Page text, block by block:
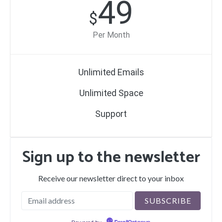
$49
Per Month
Unlimited Emails
Unlimited Space
Support
Sign up to the newsletter
Receive our newsletter direct to your inbox